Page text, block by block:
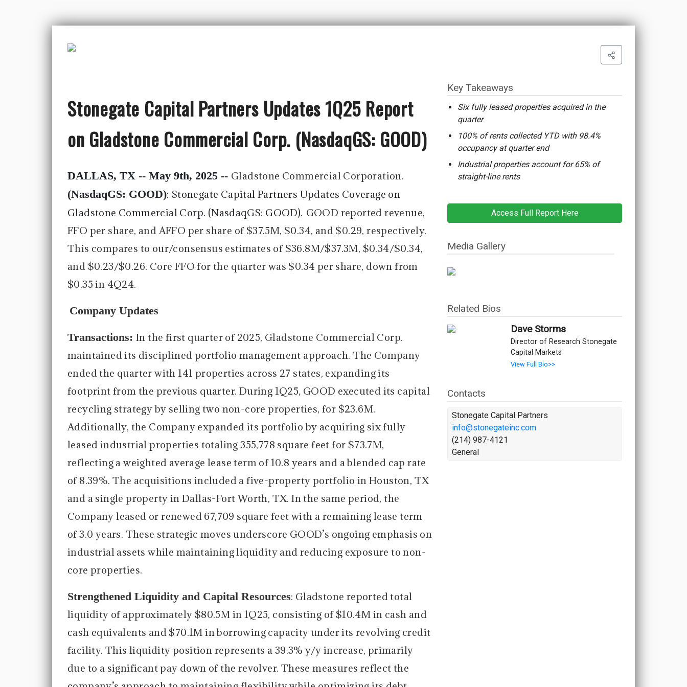
Stonegate Capital Partners Updates 1Q25 Report
on Gladstone Commercial Corp. (NasdaqGS: GOOD)
DALLAS, TX -- May 9th, 2025 -- Gladstone Commercial Corporation.
(NasdaqGS: GOOD): Stonegate Capital Partners Updates Coverage on
Gladstone Commercial Corp. (NasdaqGS: GOOD). GOOD reported revenue,
FFO per share, and AFFO per share of $37.5M, $0.34, and $0.29, respectively.
This compares to our/consensus estimates of $36.8M/$37.3M, $0.34/$0.34,
and $0.23/$0.26. Core FFO for the quarter was $0.34 per share, down from
$0.35 in 4Q24.
Company Updates
Transactions: In the first quarter of 2025, Gladstone Commercial Corp.
maintained its disciplined portfolio management approach. The Company
ended the quarter with 141 properties across 27 states, expanding its
footprint from the previous quarter. During 1Q25, GOOD executed its capital
recycling strategy by selling two non-core properties, for $23.6M.
Additionally, the Company expanded its portfolio by acquiring six fully
leased industrial properties totaling 355,778 square feet for $73.7M,
reflecting a weighted average lease term of 10.8 years and a blended cap rate
of 8.39%. The acquisitions included a five-property portfolio in Houston, TX
and a single property in Dallas-Fort Worth, TX. In the same period, the
Company leased or renewed 67,709 square feet with a remaining lease term
of 3.0 years. These strategic moves underscore GOOD’s ongoing emphasis on
industrial assets while maintaining liquidity and reducing exposure to non-
core properties.
Strengthened Liquidity and Capital Resources: Gladstone reported total
liquidity of approximately $80.5M in 1Q25, consisting of $10.4M in cash and
cash equivalents and $70.1M in borrowing capacity under its revolving credit
facility. This liquidity position represents a 39.3% y/y increase, primarily
due to a significant pay down of the revolver. These measures reflect the
Key Takeaways
Six fully leased properties acquired in the
quarter
100% of rents collected YTD with 98.4%
occupancy at quarter end
Industrial properties account for 65% of
straight-line rents
Access Full Report Here
Media Gallery
Related Bios
Dave Storms
Director of Research Stonegate
Capital Markets
View Full Bio>>
Contacts
Stonegate Capital Partners
info@stonegateinc.com
(214) 987-4121
General